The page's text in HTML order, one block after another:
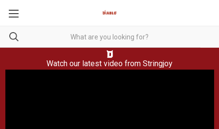
Watch our latest video from Stringjoy